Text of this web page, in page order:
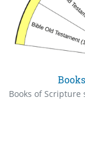
Books of